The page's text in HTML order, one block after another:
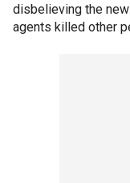
disbelieving the
agents killed other